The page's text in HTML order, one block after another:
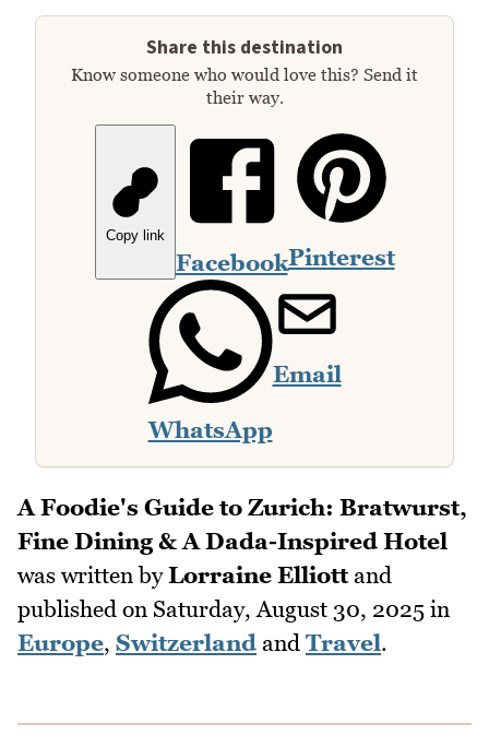
Share this destination
Know someone who would love this? Send it
their way.
Copy link
FacebookPinterest
WhatsApp
Email
A Foodie's Guide to Zurich: Bratwurst,
Fine Dining & A Dada-Inspired Hotel
was written byLorraine Elliottand
published on Saturday, August 30, 2025 in
Europe, Switzerland and Travel.